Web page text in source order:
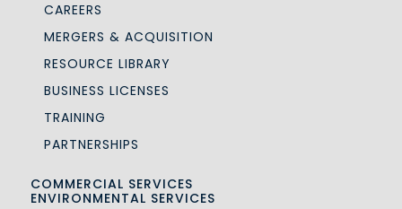
CAREERS
MERGERS & ACQUISITION
RESOURCE LIBRARY
BUSINESS LICENSES
TRAINING
PARTNERSHIPS
COMMERCIAL SERVICES
ENVIRONMENTAL SERVICES